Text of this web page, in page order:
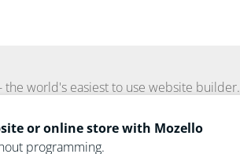
the world's easiest to use website builder.
or online store with Mozello
programming.